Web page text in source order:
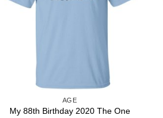
AGE
My 88th Birthday 2020 The One